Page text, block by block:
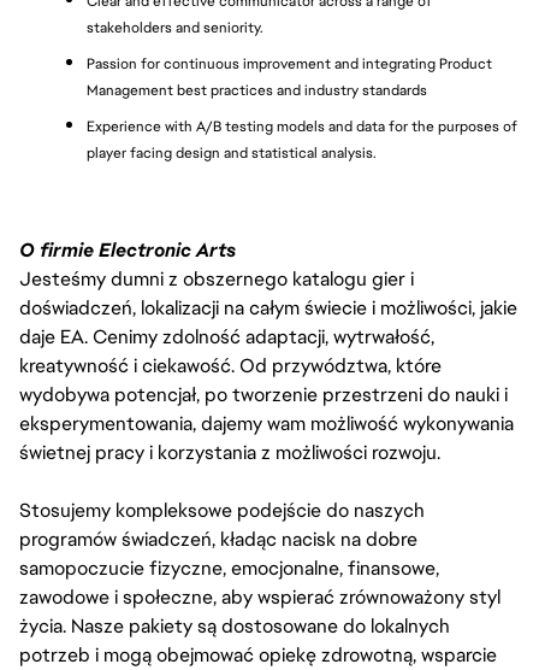
stakeholders and seniority.
Passion for continuous improvement and integrating Product
Management best practices and industry standards
Experience with A/B testing models and data for the purposes of
player facing design and statistical analysis.
O firmie Electronic Arts
Jesteśmy dumni z obszernego katalogu gier i
doświadczeń, lokalizacji na całym świecie i możliwości, jakie
daje EA. Cenimy zdolność adaptacji, wytrwałość,
kreatywność i ciekawość. Od przywództwa, które
wydobywa potencjał, po tworzenie przestrzeni do nauki i
eksperymentowania, dajemy wam możliwość wykonywania
świetnej pracy i korzystania z możliwości rozwoju.
Stosujemy kompleksowe podejście do naszych
programów świadczeń, kładąc nacisk na dobre
samopoczucie fizyczne, emocjonalne, finansowe,
zawodowe i społeczne, aby wspierać zrównoważony styl
życia. Nasze pakiety są dostosowane do lokalnych
potrzeb i mogą obejmować opiekę zdrowotną, wsparcie